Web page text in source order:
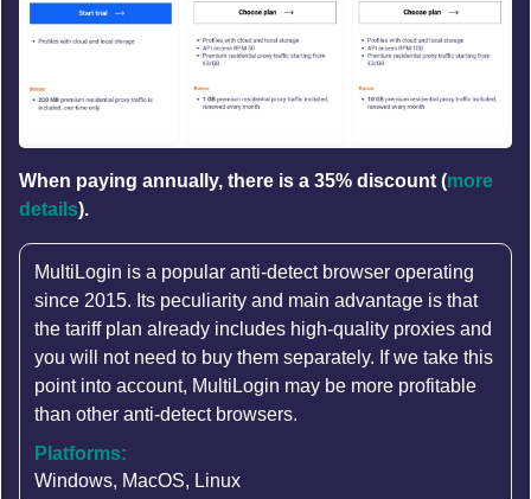
When paying annually, there is a 35% discount (more
details).
MultiLogin is a popular anti-detect browser operating
since 2015. Its peculiarity and main advantage is that
the tariff plan already includes high-quality proxies and
you will not need to buy them separately. If we take this
point into account, MultiLogin may be more profitable
than other anti-detect browsers.
Platforms:
Windows, MacOS, Linux